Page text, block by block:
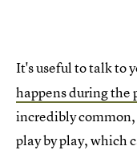
It's useful to talk to
happens during the
incredibly
play by play, which